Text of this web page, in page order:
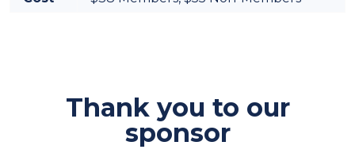
Thank you to our
sponsor